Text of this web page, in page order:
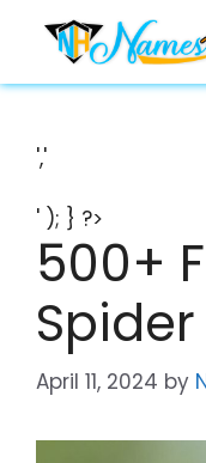
content
','
' ); } ?>
500+
April 11, 2024 by